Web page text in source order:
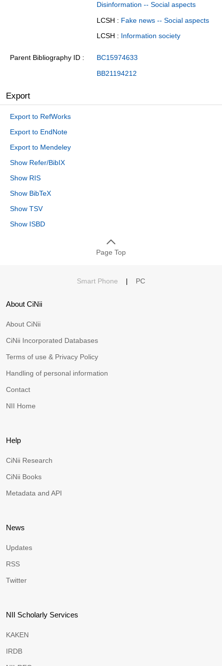
Disinformation -- Social aspects
LCSH : Fake news -- Social aspects
LCSH : Information society
Parent Bibliography ID
BC15974633
BB21194212
Export
Export to RefWorks
Export to EndNote
Export to Mendeley
Show Refer/BibIX
Show RIS
Show BibTeX
Show TSV
Show ISBD
Page Top
Smart Phone | PC
About CiNii
About CiNii
CiNii Incorporated Databases
Terms of use & Privacy Policy
Handling of personal information
Contact
NII Home
Help
CiNii Research
CiNii Books
Metadata and API
News
Updates
RSS
Twitter
NII Scholarly Services
KAKEN
IRDB